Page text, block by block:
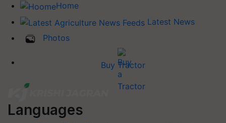
Home
Latest News
Photos
Buy Tractor
Languages